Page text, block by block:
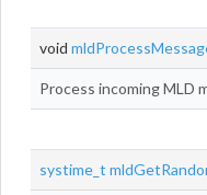
void
Process incoming MLD
systime_t